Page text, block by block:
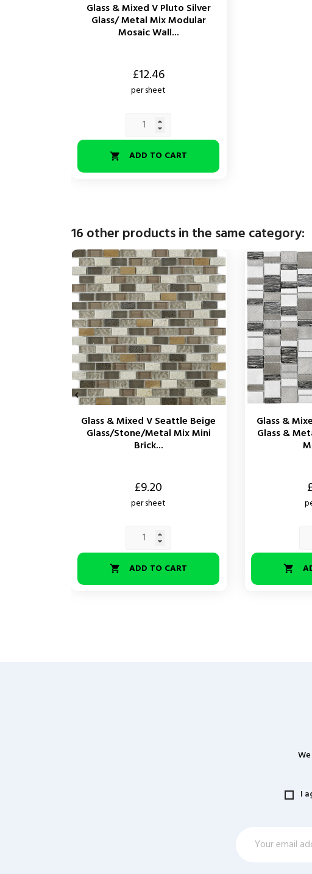
Glass & Mixed V Pluto Silver
Glass/ Metal Mix Modular
Mosaic Wall...
£12.46
per sheet
 ADD TO CART
16 other products in the same category:
Glass & Mixed V Seattle Beige
Glass/Stone/Metal Mix Mini
Brick...
£9.20
per sheet
 ADD TO CART
Glass &
Glass &


I